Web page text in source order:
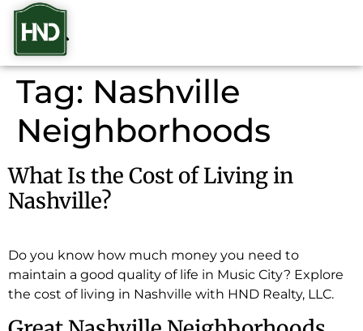
Tag: Nashville
Neighborhoods
What Is the Cost of Living in
Nashville?
Do you know how much money you need to
maintain a good quality of life in Music City? Explore
the cost of living in Nashville with HND Realty, LLC.